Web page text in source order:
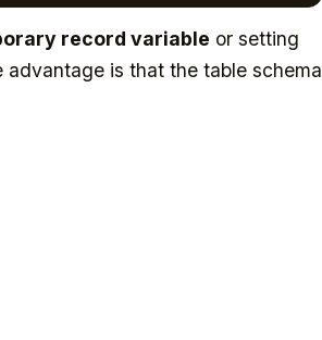
record variable or setting
advantage is that the table schema